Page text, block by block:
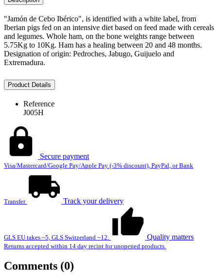
"Jamón de Cebo Ibérico", is identified with a white label, from
Iberian pigs fed on an intensive diet based on feed made with cereals
and legumes. Whole ham, on the bone weights range between
5.75Kg to 10Kg. Ham has a healing between 20 and 48 months.
Designation of origin: Pedroches, Jabugo, Guijuelo and
Extremadura.
Product Details
Reference
J005H
Secure payment
Visa/Mastercard/Google Pay/Apple Pay (-3% discount), PayPal, or Bank
Transfer Track your delivery
GLS EU takes ~5, GLS Switzerland ~12. Quality matters
Returns accepted within 14 day recipt for unopened products.
Comments (0)